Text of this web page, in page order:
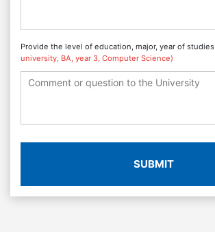
Provide the level of education, major, year of studies
university, BA, year 3, Computer Science)
SUBMIT